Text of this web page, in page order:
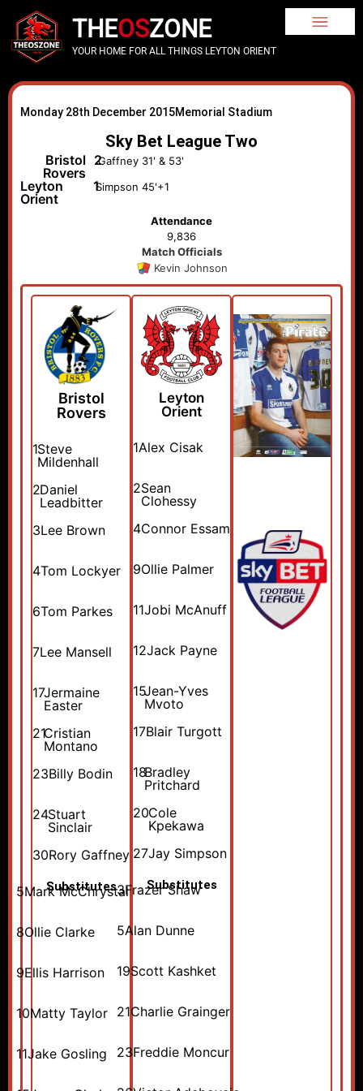
THEOSZONE
YOUR HOME FOR ALL THINGS LEYTON ORIENT
Monday 28th December 2015Memorial Stadium
Sky Bet League Two
Bristol
Rovers
2Gaffney 31' & 53'
Leyton
Orient
1Simpson 45'+1
Attendance
9,836
Match Officials
Kevin Johnson
Bristol
Rovers
1Steve
Mildenhall
2Daniel
Leadbitter
3Lee Brown
4Tom Lockyer
6Tom Parkes
7Lee Mansell
17Jermaine
Easter
21Cristian
Montano
23Billy Bodin
24Stuart
Sinclair
30Rory Gaffney
Substitutes
5Mark McChrystal
8Ollie Clarke
9Ellis Harrison
10Matty Taylor
11Jake Gosling
Leyton
Orient
1Alex Cisak
2Sean
Clohessy
4Connor Essam
9Ollie Palmer
11Jobi McAnuff
12Jack Payne
15Jean-Yves
Mvoto
17Blair Turgott
18Bradley
Pritchard
20Cole
Kpekawa
27Jay Simpson
Substitutes
3Frazer Shaw
5Alan Dunne
19Scott Kashket
21Charlie Grainger
23Freddie Moncur